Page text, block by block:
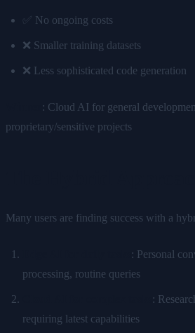
✅ No ongoing costs
❌ Smaller training datasets
❌ Less sophisticated code generation
: Cloud AI for general
proprietary/sensitive projects
Many users are finding success with a
: Personal
processing, routine queries
:
requiring latest capabilities